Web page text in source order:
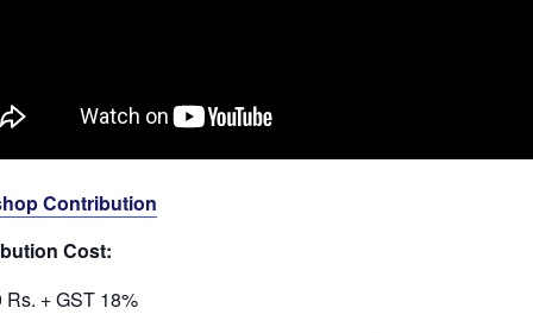
Contribution
Cost:
Rs. + GST 18%